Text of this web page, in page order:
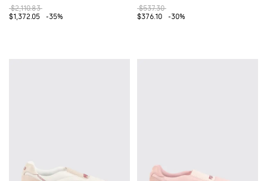
$2,110.83
$1,372.05
-35%
$537.30
$376.10
-30%